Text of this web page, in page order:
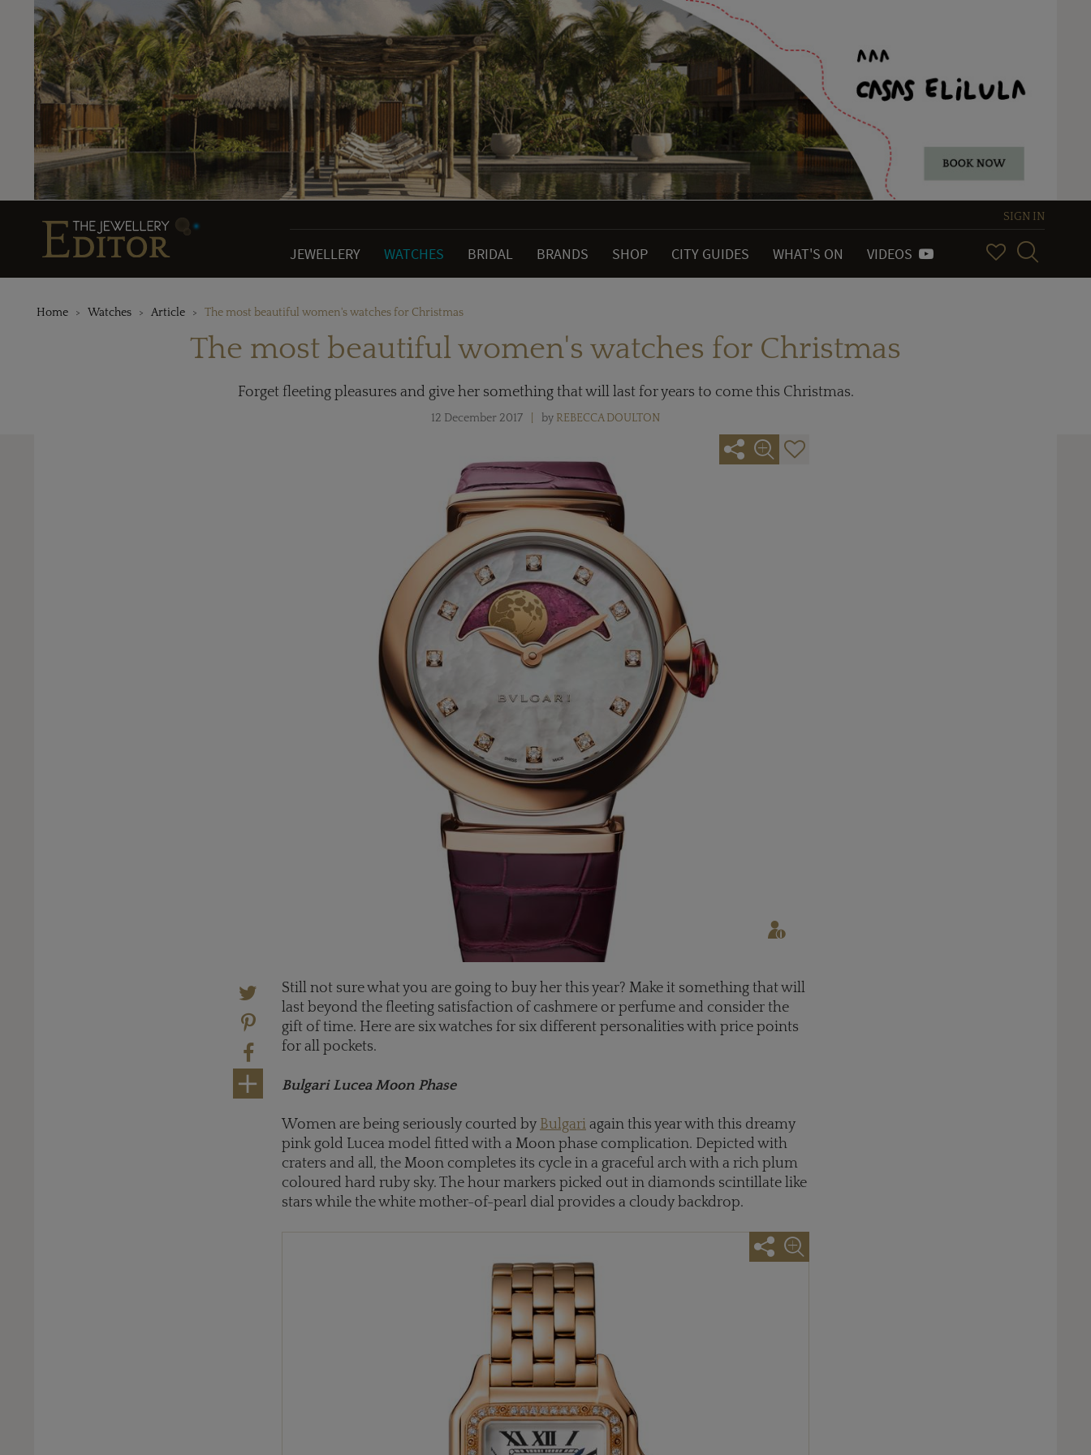
SIGN IN
JEWELLERY WATCHES BRIDAL BRANDS SHOP CITY GUIDES WHAT'S ON VIDEOS
Home Watches Article The most beautiful women's watches for Christmas
The most beautiful women's watches for Christmas
Forget fleeting pleasures and give her something that will last for years to come this Christmas.
12 December 2017 by REBECCA DOULTON
Still not sure what you are going to buy her this year? Make it something that will
last beyond the fleeting satisfaction of cashmere or perfume and consider the
gift of time. Here are six watches for six different personalities with price points
for all pockets.
Bulgari Lucea Moon Phase
Women are being seriously courted by Bulgari again this year with this dreamy
pink gold Lucea model fitted with a Moon phase complication. Depicted with
craters and all, the Moon completes its cycle in a graceful arch with a rich plum
coloured hard ruby sky. The hour markers picked out in diamonds scintillate like
stars while the white mother-of-pearl dial provides a cloudy backdrop.